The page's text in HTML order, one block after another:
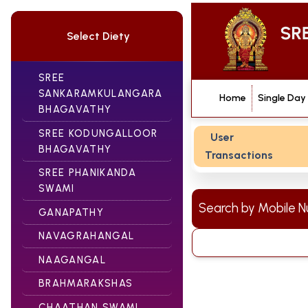
Select Diety
SREE
SANKARAMKULANGARA
BHAGAVATHY
SREE KODUNGALLOOR
BHAGAVATHY
SREE PHANIKANDA
SWAMI
GANAPATHY
NAVAGRAHANGAL
NAAGANGAL
BRAHMARAKSHAS
Home Single
User
Transactions
Search by Mobile